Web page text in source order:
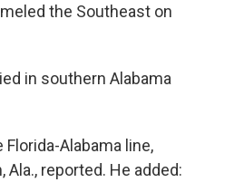
the Southeast on
in southern Alabama
Alabama line,
reported. He added: